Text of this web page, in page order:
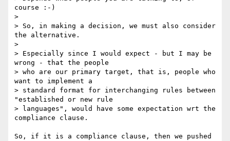
course :-)
>
> So, in making a decision, we must also consider
the alternative.
>
> Especially since I would expect - but I may be
wrong - that the people
> who are our primary target, that is, people who
want to implement a
> standard format for interchanging rules between
"established or new rule
> languages", would have some expectation wrt the
compliance clause.
So, if it is a compliance clause, then we pushed